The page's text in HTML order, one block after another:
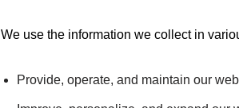
We use the information we collect in
Provide, operate, and maintain our